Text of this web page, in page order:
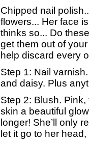
Chipped nail
flowers... Her face
thinks so... Do
get them out of
help discard every
Step 1: Nail
and daisy. Plus
Step 2: Blush.
skin a beautiful
longer! She’ll only
let it go to her